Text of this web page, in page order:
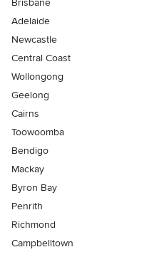
Brisbane
Adelaide
Newcastle
Central Coast
Wollongong
Geelong
Cairns
Toowoomba
Bendigo
Mackay
Byron Bay
Penrith
Richmond
Campbelltown